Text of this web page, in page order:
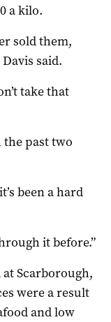
a kilo.
sold them,
said.
take that
the past two
been a hard
it before.”
at Scarborough,
were a result
and low